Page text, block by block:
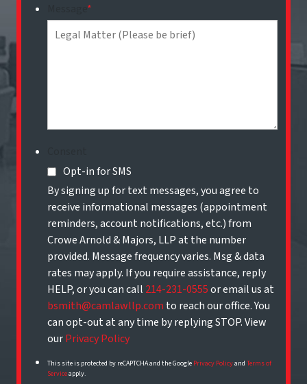
*
Opt-in for SMS
By signing up for text messages, you agree to
receive informational messages (appointment
reminders, account notifications, etc.) from
Crowe Arnold & Majors, LLP at the number
provided. Message frequency varies. Msg & data
rates may apply. If you require assistance, reply
HELP, or you can call 214-231-0555or email us at
bsmith@camlawllp.com to reach our office. You
can opt-out at any time by replying STOP. View
ourPrivacy Policy
This site is protected by reCAPTCHA and the Google Privacy PolicyandTerms of
Serviceapply.